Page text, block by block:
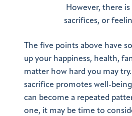
However, there
sacrifices, or
The five points above have
up your happiness, health,
matter how hard you may try.
sacrifice promotes well-
can become a repeated
one, it may be time to